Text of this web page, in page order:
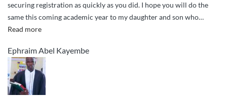
securing registration as quickly as you did. I hope you will do the
same this coming academic year to my daughter and son who…
Read more“Very
China
Admissions
assisted”
Ephraim Abel Kayembe